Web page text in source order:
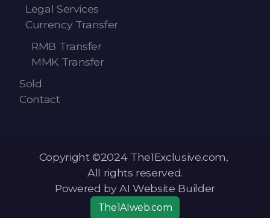
Legal Services
Currency Transfer
RMB Transfer
MMK Transfer
Sold
Contact
Copyright ©2024 The1Exclusive.com,
All rights reserved.
Powered by AI Website Builder
The1AIweb.com